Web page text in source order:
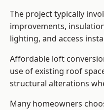
The project typically
improvements,
lighting, and access
Affordable loft
use of existing roof
structural alterations
Many homeowners